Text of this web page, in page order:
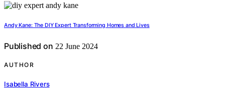
Andy Kane: The DIY Expert Transforming Homes and Lives
Published on 22 June 2024
AUTHOR
Isabella Rivers